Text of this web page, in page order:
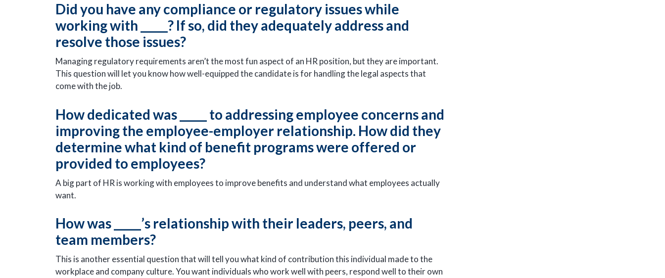
Did you have any compliance or regulatory issues while
working with _____? If so, did they adequately address and
resolve those issues?
Managing regulatory requirements aren’t the most fun aspect of an HR position, but they are important.
This question will let you know how well-equipped the candidate is for handling the legal aspects that
come with the job.
How dedicated was _____ to addressing employee concerns and
improving the employee-employer relationship. How did they
determine what kind of benefit programs were offered or
provided to employees?
A big part of HR is working with employees to improve benefits and understand what employees actually
want.
How was _____’s relationship with their leaders, peers, and
team members?
This is another essential question that will tell you what kind of contribution this individual made to the
workplace and company culture. You want individuals who work well with peers, respond well to their own